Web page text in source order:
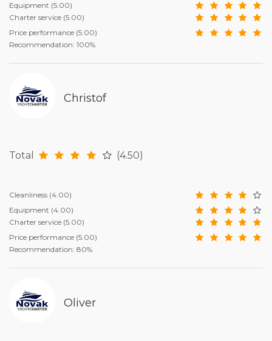
Equipment (5.00)
Charter service (5.00)
Price performance (5.00)
Recommendation: 100%
Christof
Total (4.50)
Cleanliness (4.00)
Equipment (4.00)
Charter service (5.00)
Price performance (5.00)
Recommendation: 80%
Oliver